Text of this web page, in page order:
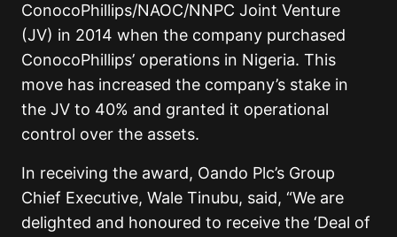
ConocoPhillips/NAOC/NNPC Joint Venture
(JV) in 2014 when the company purchased
ConocoPhillips’ operations in Nigeria. This
move has increased the company’s stake in
the JV to 40% and granted it operational
control over the assets.
In receiving the award, Oando Plc’s Group
Chief Executive, Wale Tinubu, said, “We are
delighted and honoured to receive the ‘Deal of